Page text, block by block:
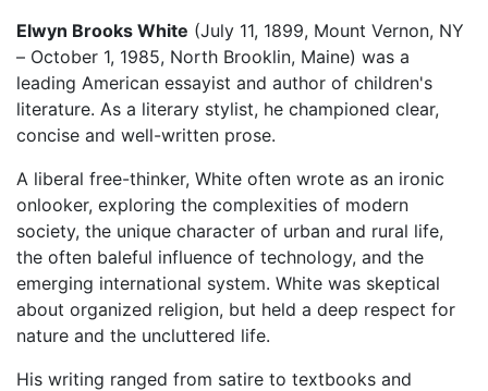
Elwyn Brooks White (July 11, 1899, Mount Vernon, NY
– October 1, 1985, North Brooklin, Maine) was a
leading American essayist and author of children's
literature. As a literary stylist, he championed clear,
concise and well-written prose.
A liberal free-thinker, White often wrote as an ironic
onlooker, exploring the complexities of modern
society, the unique character of urban and rural life,
the often baleful influence of technology, and the
emerging international system. White was skeptical
about organized religion, but held a deep respect for
nature and the uncluttered life.
His writing ranged from satire to textbooks and